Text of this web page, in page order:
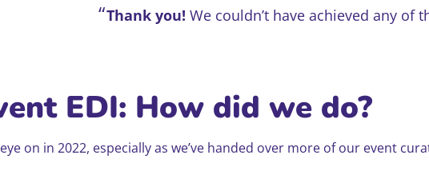
Thank you! We couldn’t have achieved any of
EDI: How did we do?
on in 2022, especially as we’ve handed over more of our event